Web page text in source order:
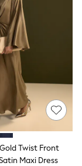
Twist Front
Maxi Dress